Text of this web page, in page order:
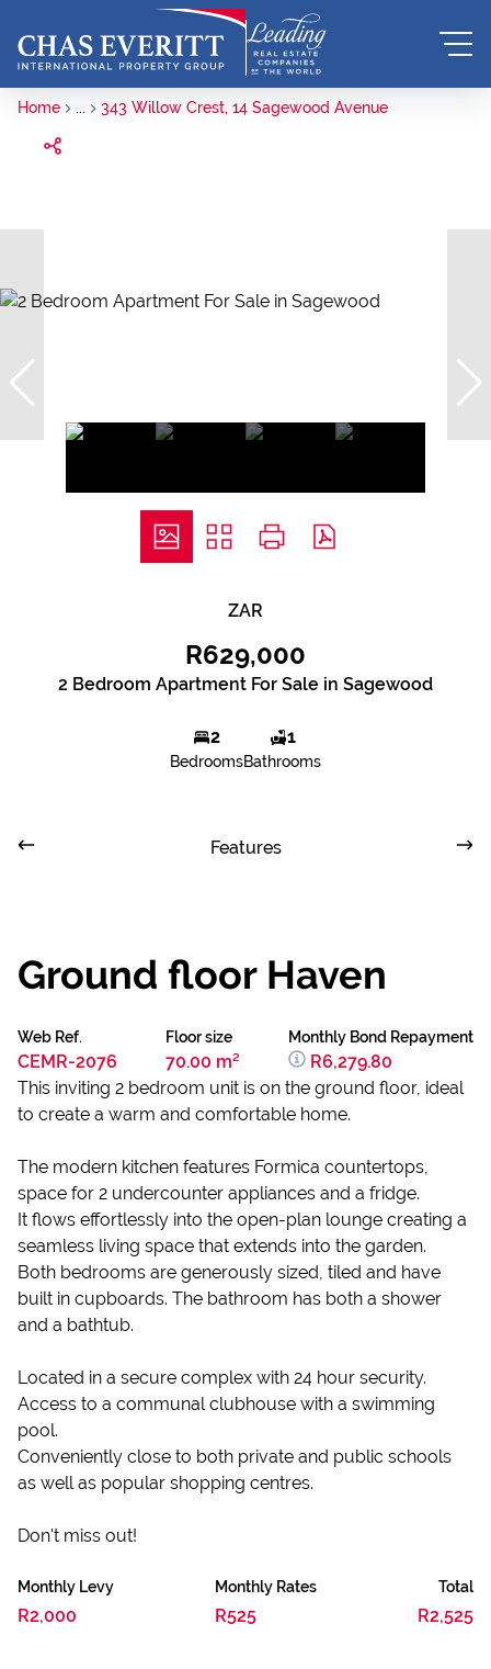
Home ... 343 Willow Crest, 14 Sagewood Avenue
ZAR
R629,000
2 Bedroom Apartment For Sale in Sagewood
2
Bedrooms
1
Bathrooms
Features
Ground floor Haven
Web Ref.
CEMR-2076
Floor size
70.00 m²
Monthly Bond Repayment
R6,279.80
This inviting 2 bedroom unit is on the ground floor, ideal
to create a warm and comfortable home.
The modern kitchen features Formica countertops,
space for 2 undercounter appliances and a fridge.
It flows effortlessly into the open-plan lounge creating a
seamless living space that extends into the garden.
Both bedrooms are generously sized, tiled and have
built in cupboards. The bathroom has both a shower
and a bathtub.
Located in a secure complex with 24 hour security.
Access to a communal clubhouse with a swimming
pool.
Conveniently close to both private and public schools
as well as popular shopping centres.
Don't miss out!
Monthly Levy
R2,000
Monthly Rates
R525
Total
R2,525